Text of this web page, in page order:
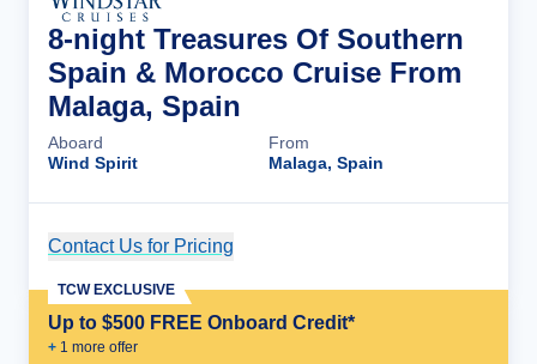
8-night Treasures Of Southern
Spain & Morocco Cruise From
Malaga, Spain
Aboard
Wind Spirit
From
Malaga, Spain
Contact Us for Pricing
Up to $500 FREE Onboard Credit*
+ 1 more offer
TCW EXCLUSIVE